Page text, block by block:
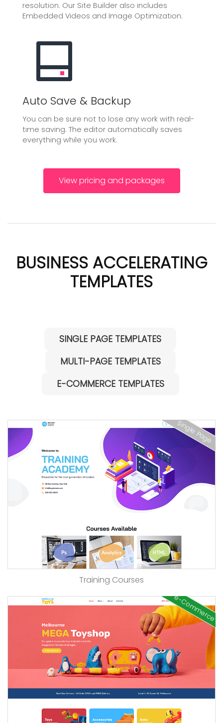
resolution. Our Site Builder also includes
Embedded Videos and Image Optimization.
Auto Save & Backup
You can be sure not to lose any work with real-
time saving. The editor automatically saves
everything while you work.
View pricing and packages
BUSINESS ACCELERATING
TEMPLATES
SINGLE PAGE TEMPLATES
MULTI-PAGE TEMPLATES
E-COMMERCE TEMPLATES
Single Page
Training Courses
e-Commerce